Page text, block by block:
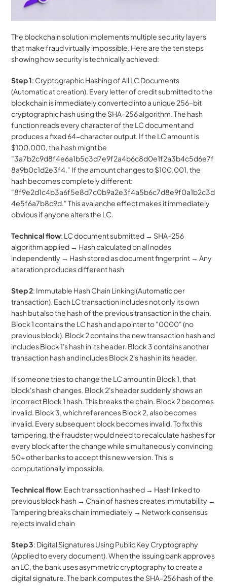
The blockchain solution implements multiple security layers
that make fraud virtually impossible. Here are the ten steps
showing how security is technically achieved:
Step 1: Cryptographic Hashing of All LC Documents
(Automatic at creation). Every letter of credit submitted to the
blockchain is immediately converted into a unique 256-bit
cryptographic hash using the SHA-256 algorithm. The hash
function reads every character of the LC document and
produces a fixed 64-character output. If the LC amount is
$100,000, the hash might be
"3a7b2c9d8f4e6a1b5c3d7e9f2a4b6c8d0e1f2a3b4c5d6e7f
8a9b0c1d2e3f4." If the amount changes to $100,001, the
hash becomes completely different:
"8f9e2d1c4b3a6f5e8d7c0b9a2e3f4a5b6c7d8e9f0a1b2c3d
4e5f6a7b8c9d." This avalanche effect makes it immediately
obvious if anyone alters the LC.
Technical flow: LC document submitted → SHA-256
algorithm applied → Hash calculated on all nodes
independently → Hash stored as document fingerprint → Any
alteration produces different hash
Step 2: Immutable Hash Chain Linking (Automatic per
transaction). Each LC transaction includes not only its own
hash but also the hash of the previous transaction in the chain.
Block 1 contains the LC hash and a pointer to "0000" (no
previous block). Block 2 contains the new transaction hash and
includes Block 1's hash in its header. Block 3 contains another
transaction hash and includes Block 2's hash in its header.
If someone tries to change the LC amount in Block 1, that
block's hash changes. Block 2's header suddenly shows an
incorrect Block 1 hash. This breaks the chain. Block 2 becomes
invalid. Block 3, which references Block 2, also becomes
invalid. Every subsequent block becomes invalid. To fix this
tampering, the fraudster would need to recalculate hashes for
every block after the change while simultaneously convincing
50+ other banks to accept this new version. This is
computationally impossible.
Technical flow: Each transaction hashed → Hash linked to
previous block hash → Chain of hashes creates immutability →
Tampering breaks chain immediately → Network consensus
rejects invalid chain
Step 3: Digital Signatures Using Public Key Cryptography
(Applied to every document). When the issuing bank approves
an LC, the bank uses asymmetric cryptography to create a
digital signature. The bank computes the SHA-256 hash of the